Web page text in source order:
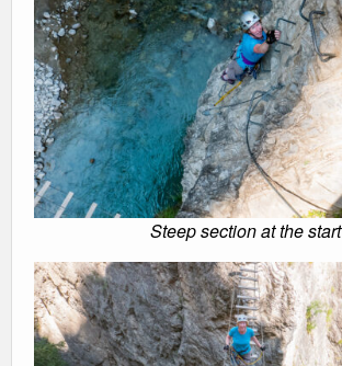
Steep section at the start